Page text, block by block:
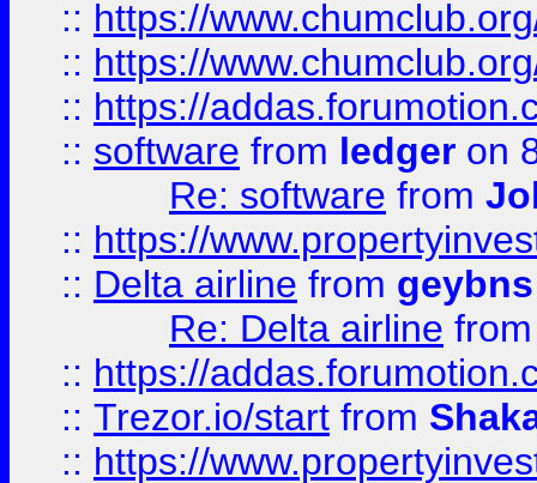
:: https://
:: https://
:: https://
:: software from ledger on
Re: software from
:: https://
:: Delta airline from geybns
Re: Delta airline
:: https://
:: Trezor.io/start from
:: https://